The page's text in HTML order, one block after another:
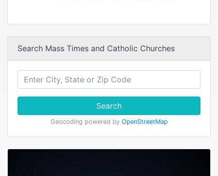
Search Mass Times and Catholic Churches
Search
Geocoding powered by OpenStreetMap